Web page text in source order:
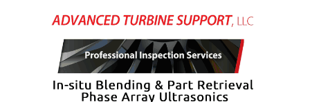
O&M –
BALANCE OF
PLANT:
DECATUR
ENERGY
CENTER